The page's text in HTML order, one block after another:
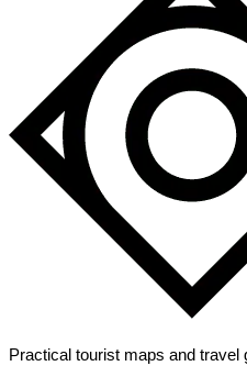
Shuttle,
Trails
and
Scenic
Drives
Practical tourist maps and travel